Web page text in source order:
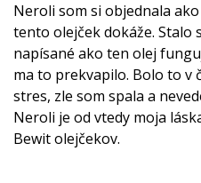
Neroli som si objednala
tento olejček dokáže. Stalo
napísané ako ten olej
ma to prekvapilo. Bolo to v
stres, zle som spala a
Neroli je od vtedy moja
Bewit olejčekov.